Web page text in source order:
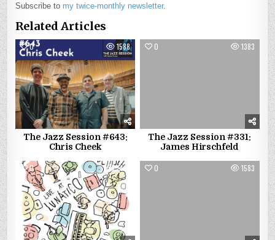
Subscribe to my twice-monthly newsletter.
Related Articles
0 1588
The Jazz Session #643:
Chris Cheek
0 1383
The Jazz Session #331:
James Hirschfeld
0 1421 0 1583